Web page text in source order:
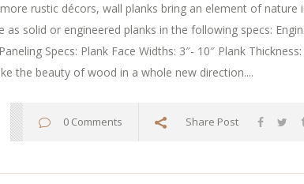
rustic décors, wall planks bring an element of
solid or engineered planks in the following specs:
Specs: Plank Face Widths: 3″- 10″ Plank
the beauty of wood in a whole new direction....
0 Comments Share Post